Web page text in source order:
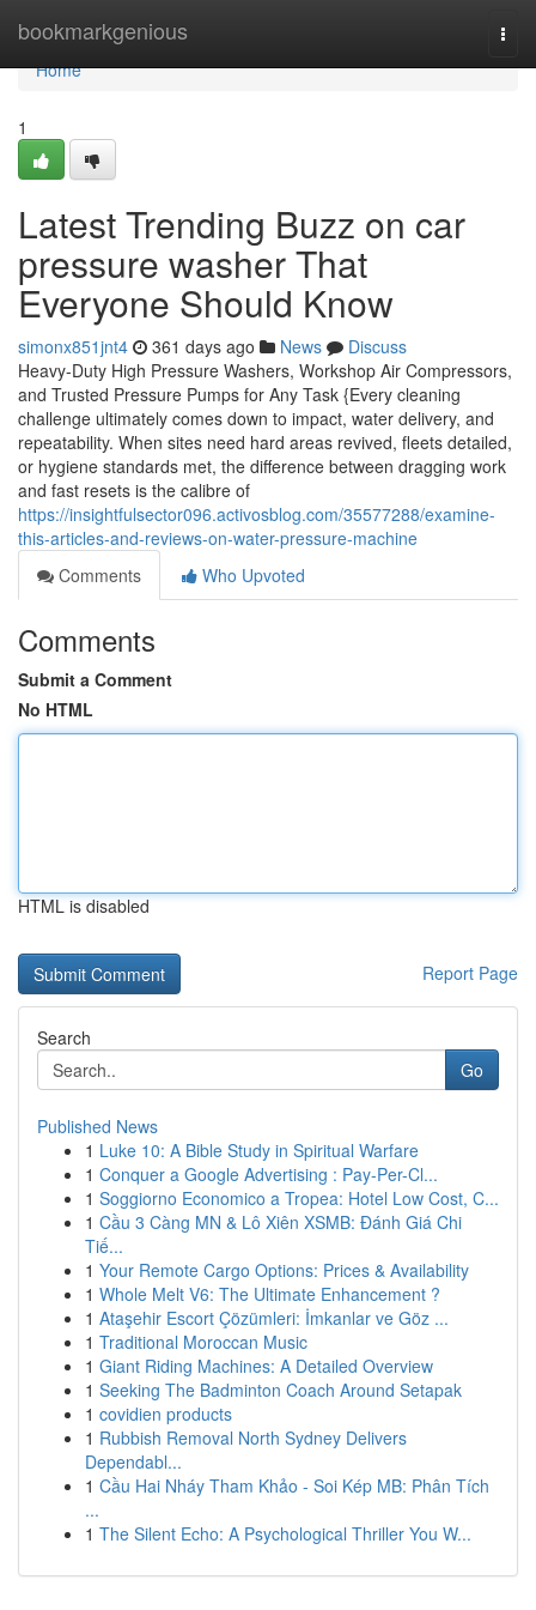
bookmarkgenious
Home
Home
1
Latest Trending Buzz on car
pressure washer That
Everyone Should Know
simonx851jnt4 361 days ago News
Discuss
Heavy-Duty High Pressure Washers, Workshop Air Compressors,
and Trusted Pressure Pumps for Any Task {Every cleaning
challenge ultimately comes down to impact, water delivery, and
repeatability. When sites need hard areas revived, fleets detailed,
or hygiene standards met, the difference between dragging work
and fast resets is the calibre of
https://insightfulsector096.activosblog.com/35577288/examine-
this-articles-and-reviews-on-water-pressure-machine
Comments
Who Upvoted
Comments
Submit a Comment
No HTML
HTML is disabled
Report Page
Search
Go
Published News
1 Luke 10: A Bible Study in Spiritual Warfare
1 Conquer a Google Advertising : Pay-Per-Cl...
1 Soggiorno Economico a Tropea: Hotel Low Cost, C...
1 Cầu 3 Càng MN & Lô Xiên XSMB: Đánh Giá Chi
Tiế...
1 Your Remote Cargo Options: Prices & Availability
1 Whole Melt V6: The Ultimate Enhancement ?
1 Ataşehir Escort Çözümleri: İmkanlar ve Göz ...
1 Traditional Moroccan Music
1 Giant Riding Machines: A Detailed Overview
1 Seeking The Badminton Coach Around Setapak
1 covidien products
1 Rubbish Removal North Sydney Delivers
Dependabl...
1 Cầu Hai Nháy Tham Khảo - Soi Kép MB: Phân Tích
...
1 The Silent Echo: A Psychological Thriller You W...